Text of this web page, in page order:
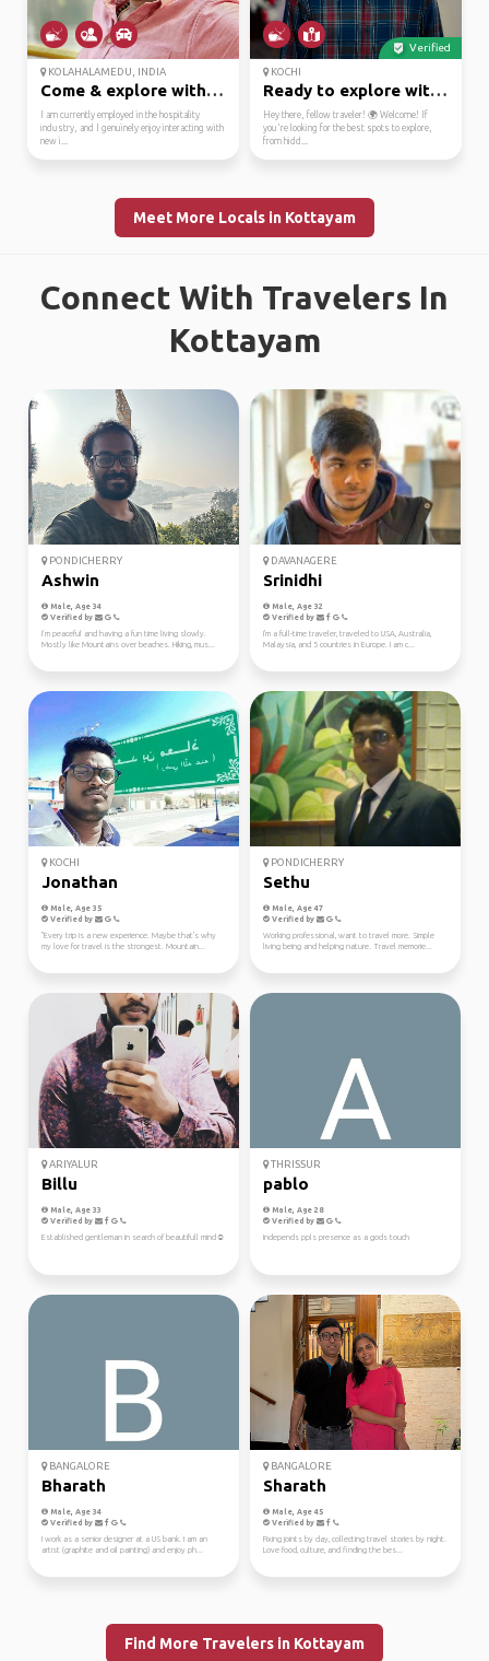
KOLAHALAMEDU, INDIA
Come & explore with me
I am currently employed in the hospitality
industry, and I genuinely enjoy interacting with
new i...
Verified
KOCHI
Ready to explore with ...
Hey there, fellow traveler! 🌍 Welcome! If
you're looking for the best spots to explore,
from hidd...
Meet More Locals in Kottayam
Connect With Travelers In
Kottayam
PONDICHERRY
Ashwin
Male, Age 34
Verified by
I’m peaceful and having a fun time living slowly.
Mostly like Mountains over beaches. Hiking, mus...
DAVANAGERE
Srinidhi
Male, Age 32
Verified by
I'm a full-time traveler, traveled to USA, Australia,
Malaysia, and 5 countries in Europe. I am c...
KOCHI
Jonathan
Male, Age 35
Verified by
"Every trip is a new experience. Maybe that's why
my love for travel is the strongest. Mountain...
PONDICHERRY
Sethu
Male, Age 47
Verified by
Working professional, want to travel more. Simple
living being and helping nature. Travel memorie...
ARIYALUR
Billu
Male, Age 33
Verified by
Established gentleman in search of beautifull mind☺️
THRISSUR
pablo
Male, Age 28
Verified by
Independs ppls presence as a gods touch
BANGALORE
Bharath
Male, Age 34
Verified by
I work as a senior designer at a US bank. I am an
artist (graphite and oil painting) and enjoy ph...
BANGALORE
Sharath
Male, Age 45
Verified by
Fixing joints by day, collecting travel stories by night.
Love food, culture, and finding the bes...
Find More Travelers in Kottayam